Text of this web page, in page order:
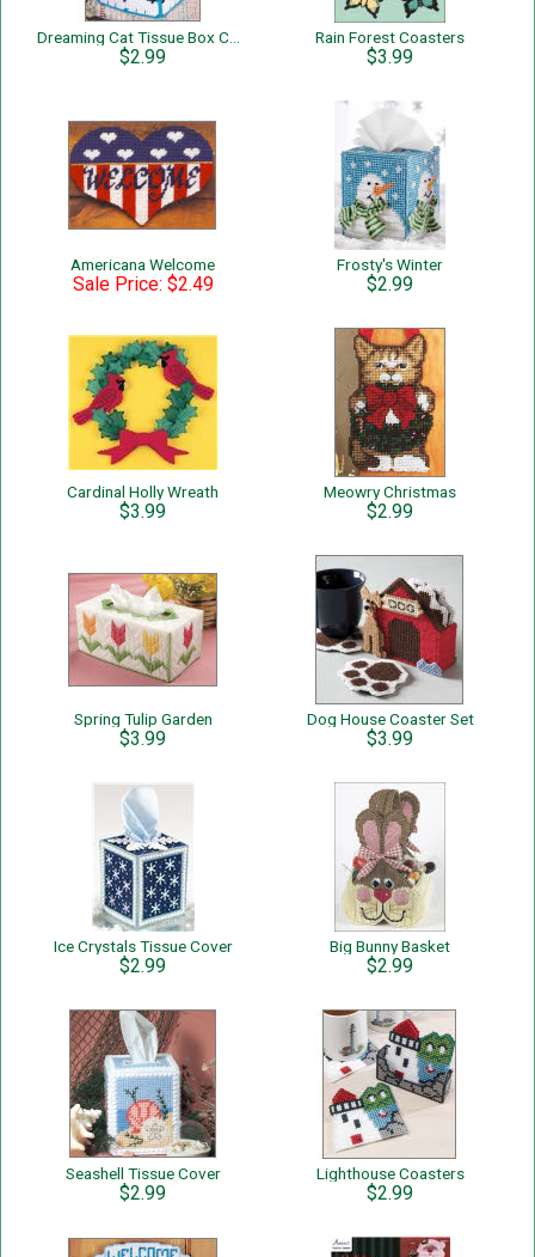
$2.99
Rain Forest Coasters
$3.99
Americana Welcome
Sale Price: $2.49
Frosty's Winter
$2.99
Cardinal Holly Wreath
$3.99
Meowry Christmas
$2.99
Spring Tulip Garden
$3.99
Dog House Coaster Set
$3.99
Ice Crystals Tissue Cover
$2.99
Big Bunny Basket
$2.99
Seashell Tissue Cover
$2.99
Lighthouse Coasters
$2.99